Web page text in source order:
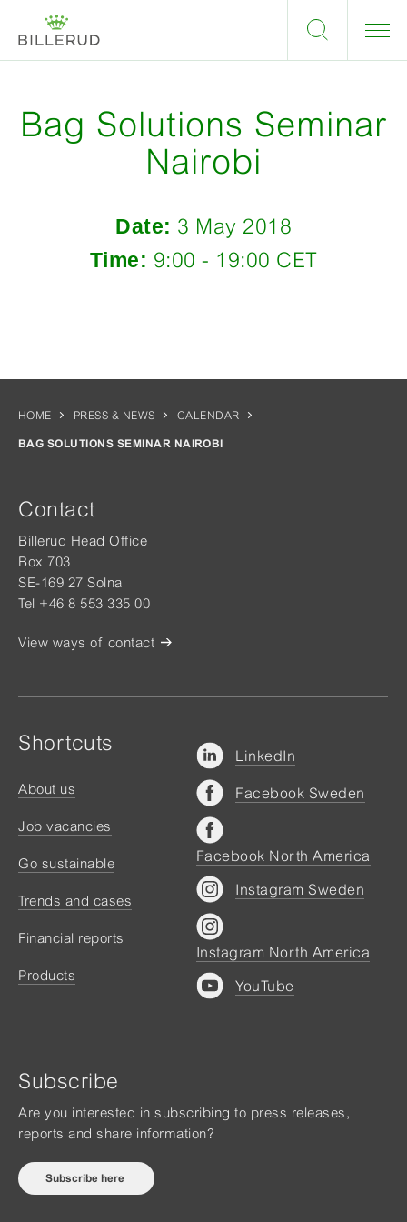
Bag Solutions Seminar
Nairobi
Date: 3 May 2018
Time: 9:00 - 19:00 CET
HOME PRESS & NEWS CALENDAR
BAG SOLUTIONS SEMINAR NAIROBI
Contact
Billerud Head Office
Box 703
SE-169 27 Solna
Tel +46 8 553 335 00
View ways of contact
Shortcuts
About us
Job vacancies
Go sustainable
Trends and cases
Financial reports
Products
Subscribe
Are you interested in subscribing to press releases,
reports and share information?
Subscribe here
LinkedIn
Facebook Sweden
Facebook North America
Instagram Sweden
Instagram North America
YouTube